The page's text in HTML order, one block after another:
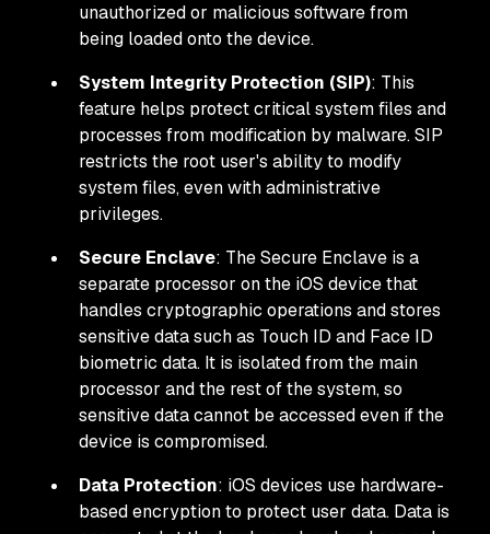
unauthorized or malicious software from
being loaded onto the device.
System Integrity Protection (SIP): This
feature helps protect critical system files and
processes from modification by malware. SIP
restricts the root user's ability to modify
system files, even with administrative
privileges.
Secure Enclave: The Secure Enclave is a
separate processor on the iOS device that
handles cryptographic operations and stores
sensitive data such as Touch ID and Face ID
biometric data. It is isolated from the main
processor and the rest of the system, so
sensitive data cannot be accessed even if the
device is compromised.
Data Protection: iOS devices use hardware-
based encryption to protect user data. Data is